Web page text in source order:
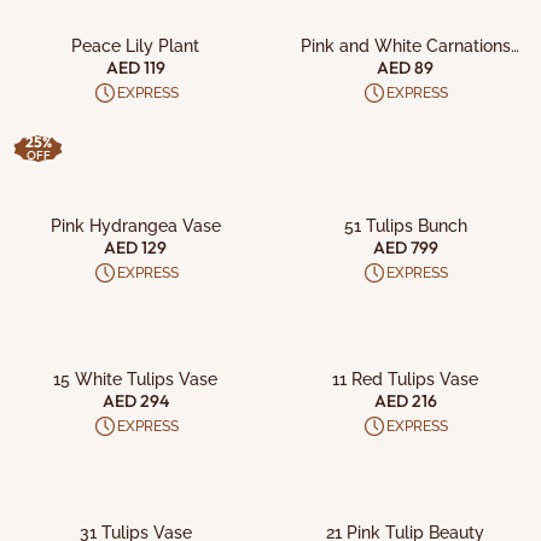
Peace Lily Plant
AED 119
EXPRESS
25%
OFF
Pink and White Carnations
Bouquet
AED 89
EXPRESS
Pink Hydrangea Vase
AED 129
EXPRESS
51 Tulips Bunch
AED 799
EXPRESS
15 White Tulips Vase
AED 294
EXPRESS
11 Red Tulips Vase
AED 216
EXPRESS
31 Tulips Vase 21 Pink Tulip Beauty